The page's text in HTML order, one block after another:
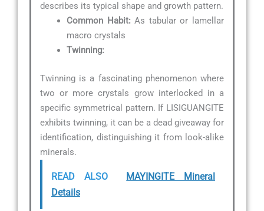
describes its typical shape and growth pattern.
Common Habit: As tabular or lamellar
macro crystals
Twinning:
Twinning is a fascinating phenomenon where
two or more crystals grow interlocked in a
specific symmetrical pattern. If LISIGUANGITE
exhibits twinning, it can be a dead giveaway for
identification, distinguishing it from look-alike
minerals.
READ ALSO
MAYINGITE Mineral
Details